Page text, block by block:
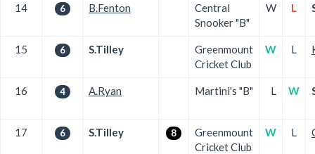
14 6 B.Fenton
Central
Snooker "B"
W L
15 6 S.Tilley
Greenmount
Cricket Club
W L
16 4 A.Ryan Martini's "B" L W
17 6 S.Tilley 8
Greenmount
Cricket Club
W L